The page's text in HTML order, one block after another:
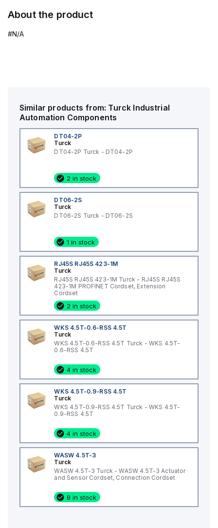
About the product
#N/A
Similar products from: Turck Industrial
Automation Components
DT04-2P
Turck
DT04-2P Turck - DT04-2P
2 in stock
DT06-2S
Turck
DT06-2S Turck - DT06-2S
1 in stock
RJ45S RJ45S 423-1M
Turck
RJ45S RJ45S 423-1M Turck - RJ45S RJ45S
423-1M PROFINET Cordset, Extension
Cordset
2 in stock
WKS 4.5T-0.6-RSS 4.5T
Turck
WKS 4.5T-0.6-RSS 4.5T Turck - WKS 4.5T-
0.6-RSS 4.5T
4 in stock
WKS 4.5T-0.9-RSS 4.5T
Turck
WKS 4.5T-0.9-RSS 4.5T Turck - WKS 4.5T-
0.9-RSS 4.5T
4 in stock
WASW 4.5T-3
Turck
WASW 4.5T-3 Turck - WASW 4.5T-3 Actuator
and Sensor Cordset, Connection Cordset
8 in stock